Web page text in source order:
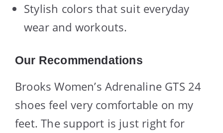
Stylish colors that suit everyday
wear and workouts.
Our Recommendations
Brooks Women’s Adrenaline GTS 24
shoes feel very comfortable on my
feet. The support is just right for